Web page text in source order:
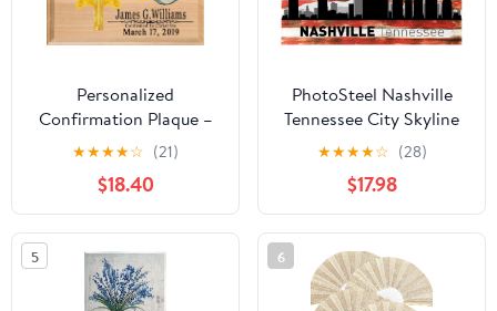
Personalized
Confirmation Plaque –
“Be Sealed with the Gift
of the Holy Spirit” –
Custom Name & Date –
Solid Maple Wood
Christian Keepsake
★★★★☆ (21)
$18.40
PhotoSteel Nashville
Tennessee City Skyline
USA Flag Metal Sign
Home Decor - 12" x 8"
★★★★☆ (28)
$17.98
5 6